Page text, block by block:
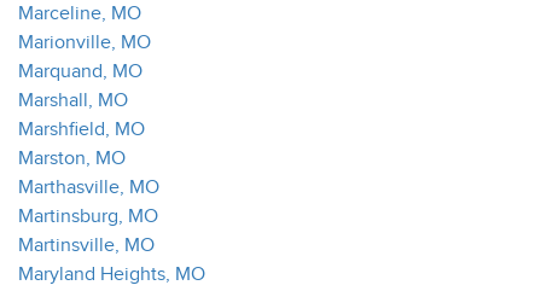
Marceline, MO
Marionville, MO
Marquand, MO
Marshall, MO
Marshfield, MO
Marston, MO
Marthasville, MO
Martinsburg, MO
Martinsville, MO
Maryland Heights, MO